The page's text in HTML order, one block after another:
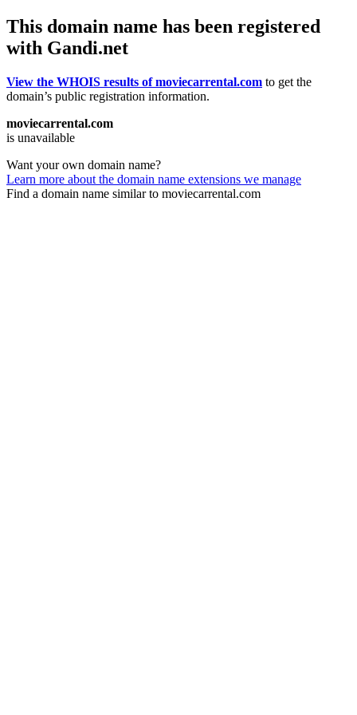
This domain name has been registered
with Gandi.net
View the WHOIS results of moviecarrental.com to get the
domain’s public registration information.
moviecarrental.com
is unavailable
Want your own domain name?
Learn more about the domain name extensions we manage
Find a domain name similar to moviecarrental.com